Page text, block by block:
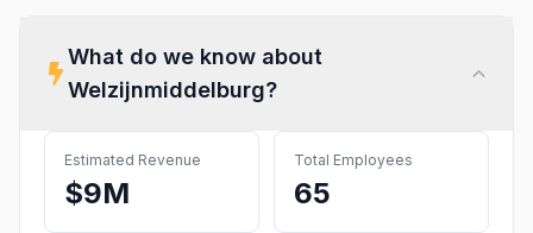
What do we know about
Welzijnmiddelburg?
Estimated Revenue
$9M
Total Employees
65